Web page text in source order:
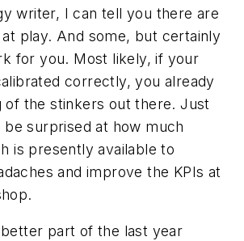
writer, I can tell you there are
play. And some, but certainly
for you. Most likely, if your
correctly, you already
of the stinkers out there. Just
surprised at how much
is presently available to
and improve the KPIs at
part of the last year